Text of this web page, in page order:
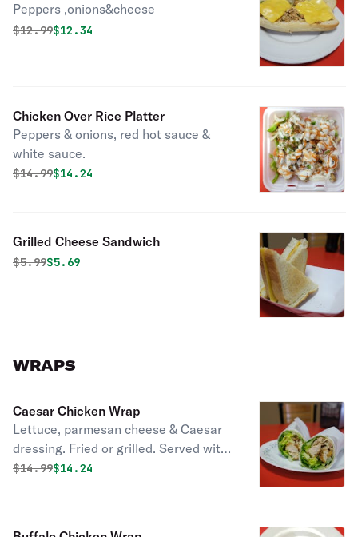
Peppers ,onions&cheese
Original price was
$12.99Discounted price is
$12.34
Chicken Over Rice Platter
Peppers & onions, red hot sauce &
white sauce.
Original price was
$14.99Discounted price is
$14.24
Grilled Cheese Sandwich
Original price was
$5.99Discounted price is
$5.69
WRAPS
Caesar Chicken Wrap
Lettuce, parmesan cheese & Caesar
dressing. Fried or grilled. Served with
Fries
Original price was
$14.99Discounted price is
$14.24